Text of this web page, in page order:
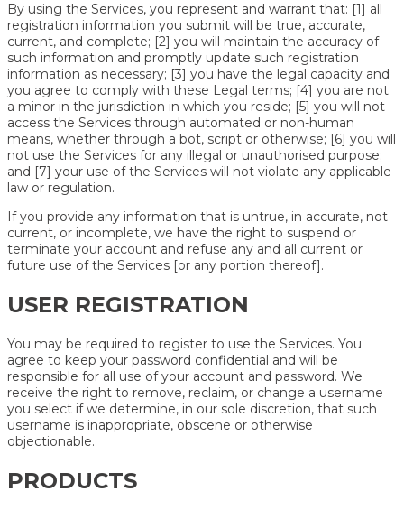
By using the Services, you represent and warrant that: [1] all
registration information you submit will be true, accurate,
current, and complete; [2] you will maintain the accuracy of
such information and promptly update such registration
information as necessary; [3] you have the legal capacity and
you agree to comply with these Legal terms; [4] you are not
a minor in the jurisdiction in which you reside; [5] you will not
access the Services through automated or non-human
means, whether through a bot, script or otherwise; [6] you will
not use the Services for any illegal or unauthorised purpose;
and [7] your use of the Services will not violate any applicable
law or regulation.
If you provide any information that is untrue, in accurate, not
current, or incomplete, we have the right to suspend or
terminate your account and refuse any and all current or
future use of the Services [or any portion thereof].
USER REGISTRATION
You may be required to register to use the Services. You
agree to keep your password confidential and will be
responsible for all use of your account and password. We
receive the right to remove, reclaim, or change a username
you select if we determine, in our sole discretion, that such
username is inappropriate, obscene or otherwise
objectionable.
PRODUCTS